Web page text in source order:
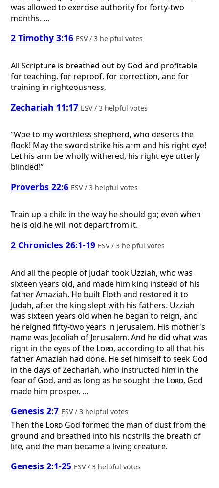
was allowed to exercise authority for forty-two
months. ...
2 Timothy 3:16 ESV / 3 helpful votes
All Scripture is breathed out by God and profitable
for teaching, for reproof, for correction, and for
training in righteousness,
Zechariah 11:17 ESV / 3 helpful votes
“Woe to my worthless shepherd, who deserts the
flock! May the sword strike his arm and his right eye!
Let his arm be wholly withered, his right eye utterly
blinded!”
Proverbs 22:6 ESV / 3 helpful votes
Train up a child in the way he should go; even when
he is old he will not depart from it.
2 Chronicles 26:1-19 ESV / 3 helpful votes
And all the people of Judah took Uzziah, who was
sixteen years old, and made him king instead of his
father Amaziah. He built Eloth and restored it to
Judah, after the king slept with his fathers. Uzziah
was sixteen years old when he began to reign, and
he reigned fifty-two years in Jerusalem. His mother's
name was Jecoliah of Jerusalem. And he did what was
right in the eyes of the Lord, according to all that his
father Amaziah had done. He set himself to seek God
in the days of Zechariah, who instructed him in the
fear of God, and as long as he sought the Lord, God
made him prosper. ...
Genesis 2:7 ESV / 3 helpful votes
Then the Lord God formed the man of dust from the
ground and breathed into his nostrils the breath of
life, and the man became a living creature.
Genesis 2:1-25 ESV / 3 helpful votes